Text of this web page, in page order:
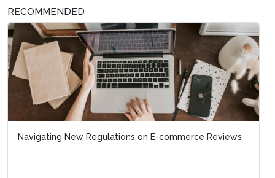
RECOMMENDED
Navigating New Regulations on E-commerce Reviews